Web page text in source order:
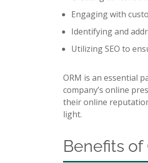
Engaging with
Identifying and
Utilizing SEO to
ORM is an essential
company’s online
their online
light.
Benefits of